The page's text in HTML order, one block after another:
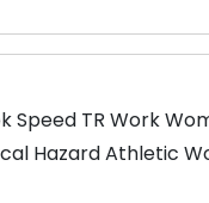
Speed TR Work
Hazard Athletic